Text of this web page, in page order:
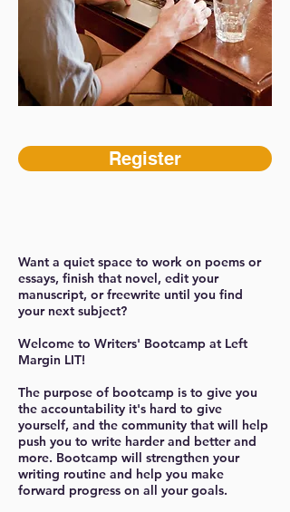
Register
Want a quiet space to work on poems or
essays, finish that novel, edit your
manuscript, or freewrite until you find
your next subject?
Welcome to Writers' Bootcamp at Left
Margin LIT!
The purpose of bootcamp is to give you
the accountability it's hard to give
yourself, and the community that will help
push you to write harder and better and
more. Bootcamp will strengthen your
writing routine and help you make
forward progress on all your goals.